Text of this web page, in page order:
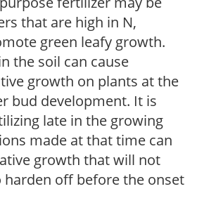
that are high in N,
green leafy growth.
the soil can cause
growth on plants at the
bud development. It is
late in the growing
made at that time can
growth that will not
harden off before the onset